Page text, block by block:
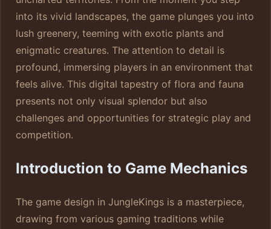
into its vivid landscapes, the game plunges you into
lush greenery, teeming with exotic plants and
enigmatic creatures. The attention to detail is
profound, immersing players in an environment that
feels alive. This digital tapestry of flora and fauna
presents not only visual splendor but also
challenges and opportunities for strategic play and
competition.
Introduction to Game Mechanics
The game design in JungleKings is a masterpiece,
drawing from various gaming traditions while